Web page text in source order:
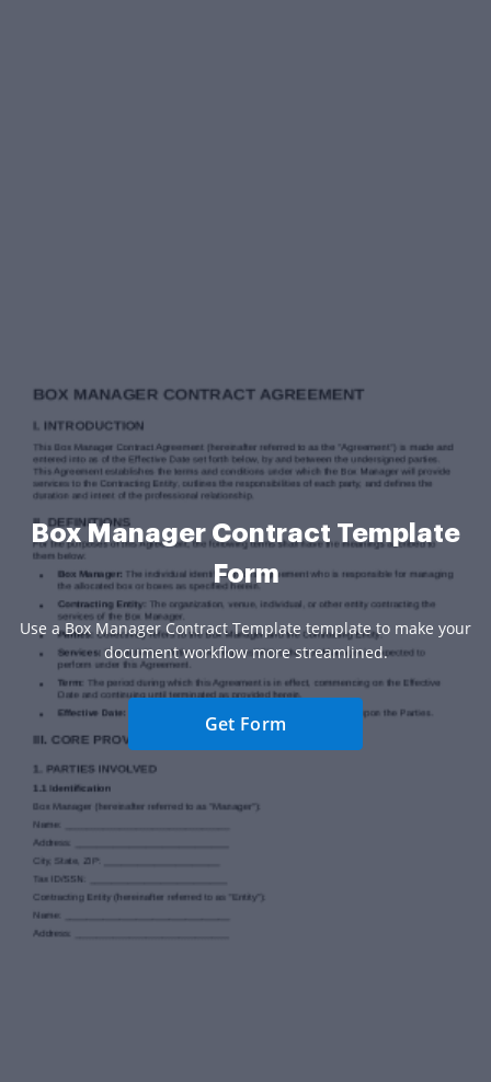
Box Manager Contract Template
Form
Use a Box Manager Contract Template template to make your
document workflow more streamlined.
Get Form